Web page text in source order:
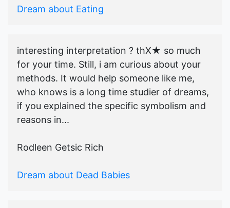
Dream about Eating
interesting interpretation ? thX★ so much
for your time. Still, i am curious about your
methods. It would help someone like me,
who knows is a long time studier of dreams,
if you explained the specific symbolism and
reasons in...
Rodleen Getsic Rich
Dream about Dead Babies